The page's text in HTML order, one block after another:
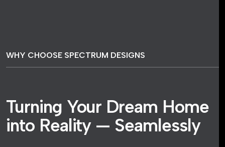
WHY CHOOSE SPECTRUM DESIGNS
Turning Your Dream Home
into Reality — Seamlessly